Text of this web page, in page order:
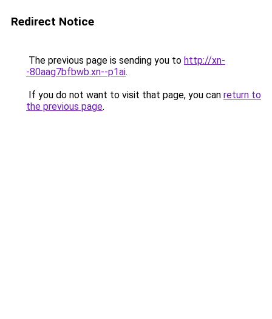
Redirect Notice
The previous page is sending you to http://xn-
-80aag7bfbwb.xn--p1ai.
If you do not want to visit that page, you can return to
the previous page.